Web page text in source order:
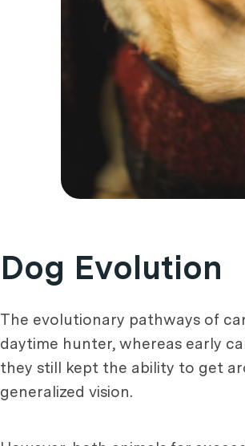
Dog Evolution
The evolutionary pathways of
daytime hunter, whereas early
they still kept the ability to get
generalized vision.